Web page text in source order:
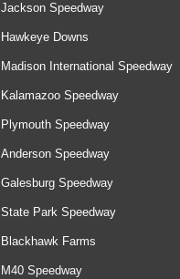
Jackson Speedway
Hawkeye Downs
Madison International Speedway
Kalamazoo Speedway
Plymouth Speedway
Anderson Speedway
Galesburg Speedway
State Park Speedway
Blackhawk Farms
M40 Speedway